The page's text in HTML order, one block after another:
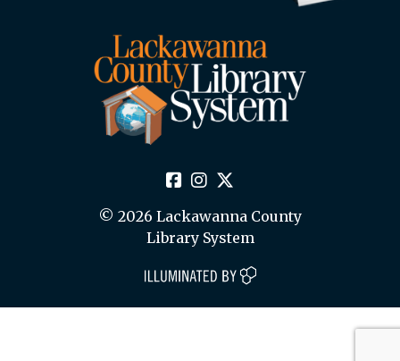
© 2026 Lackawanna County
Library System